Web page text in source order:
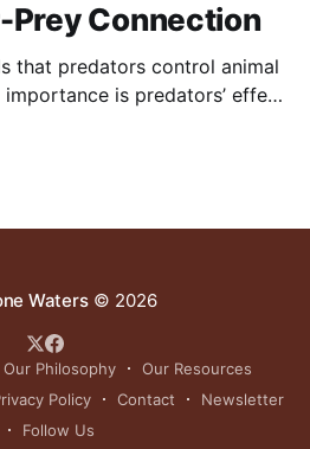
Prey Connection
that predators control animal
is predators’ effect
Waters© 2026
Our Philosophy
Our Resources
Policy Contact
Newsletter
Follow Us